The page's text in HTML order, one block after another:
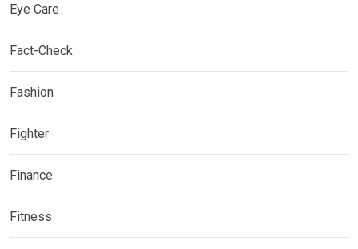
Eye Care
Fact-Check
Fashion
Fighter
Finance
Fitness